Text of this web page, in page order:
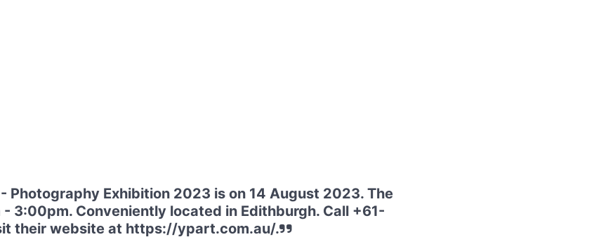
Photography Exhibition 2023 is on 14 August 2023. The
3:00pm. Conveniently located in Edithburgh. Call +61-
their website at https://ypart.com.au/.